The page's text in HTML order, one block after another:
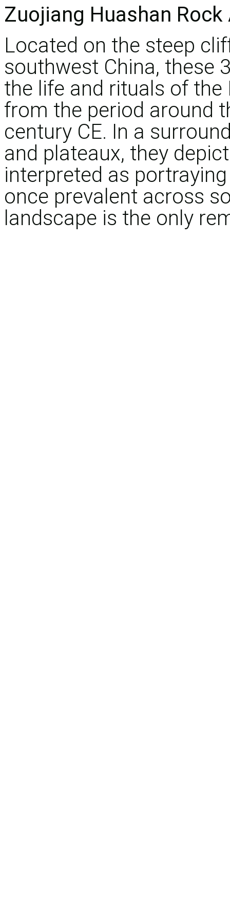
Zuojiang Huashan
Located on the steep
southwest China, these
the life and rituals of the
from the period around
century CE. In a
and plateaux, they
interpreted as
once prevalent across
landscape is the only